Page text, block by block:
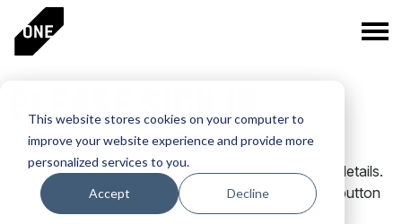
This website stores cookies on your computer to
improve your website experience and provide more
personalized services to you.
Accept Decline
PLEASE SIGN IN
If you have a One Club account, log in using those details.
If you do not have an account, click the New User button
below.